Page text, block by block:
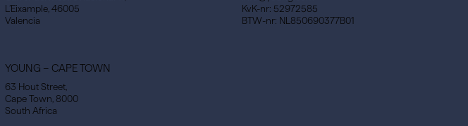
L’Eixample, 46005
Valencia
YOUNG – CAPE TOWN
63 Hout Street,
Cape Town, 8000
South Africa
KvK-nr: 52972585
BTW-nr: NL850690377B01